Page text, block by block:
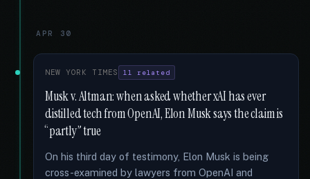
APR 30
NEW YORK TIMES 11 related
Musk v. Altman: when asked whether xAI has ever
distilled tech from OpenAI, Elon Musk says the claim is
“partly” true
On his third day of testimony, Elon Musk is being
cross-examined by lawyers from OpenAI and